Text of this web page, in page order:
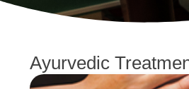
Ayurvedic